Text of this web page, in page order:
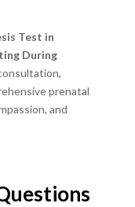
Test in
During
prenatal
and